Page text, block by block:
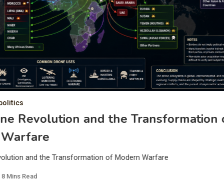
Revolution and the Transformation
and the Transformation of Modern Warfare
8 Mins Read